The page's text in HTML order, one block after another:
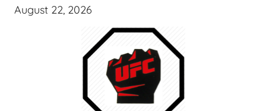
August 22, 2026